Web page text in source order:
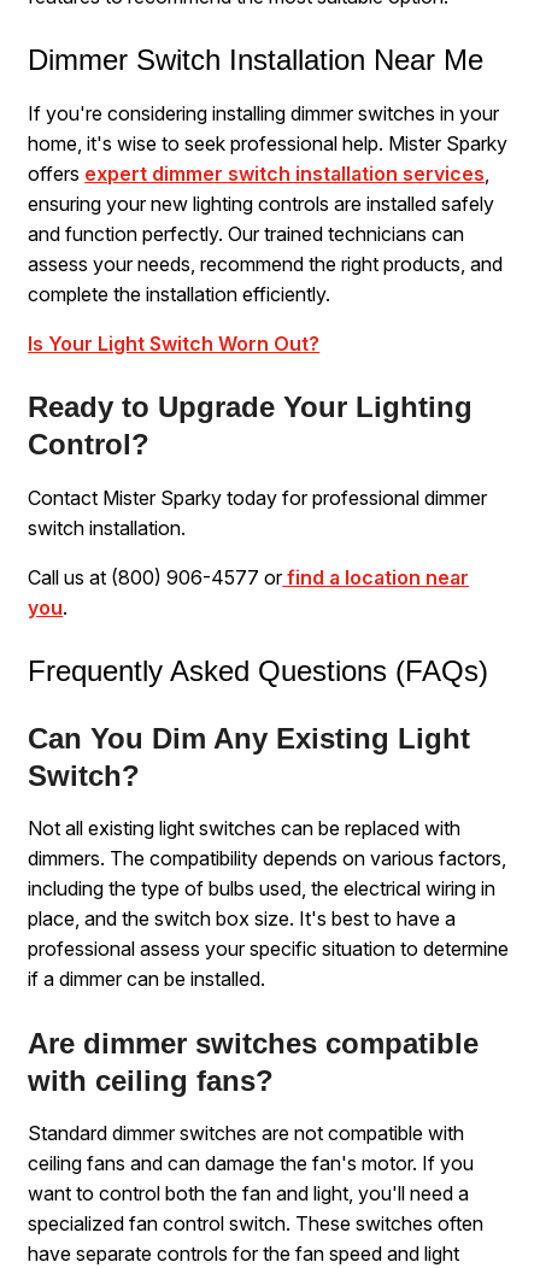
Dimmer Switch Installation Near Me
If you're considering installing dimmer switches in your
home, it's wise to seek professional help. Mister Sparky
offers expert dimmer switch installation services
ensuring your new lighting controls are installed safely
and function perfectly. Our trained technicians can
assess your needs, recommend the right products, and
complete the installation efficiently.
Is Your Light Switch Worn Out?
Ready to Upgrade Your Lighting
Control?
Contact Mister Sparky today for professional dimmer
switch installation.
Call us at (800) 906-4577 orfind a location near
you.
Frequently Asked Questions (FAQs)
Can You Dim Any Existing Light
Switch?
Not all existing light switches can be replaced with
dimmers. The compatibility depends on various factors,
including the type of bulbs used, the electrical wiring in
place, and the switch box size. It's best to have a
professional assess your specific situation to determine
if a dimmer can be installed.
Are dimmer switches compatible
with ceiling fans?
Standard dimmer switches are not compatible with
ceiling fans and can damage the fan's motor. If you
want to control both the fan and light, you'll need a
specialized fan control switch. These switches often
have separate controls for the fan speed and light